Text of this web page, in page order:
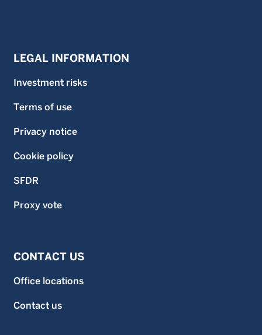
LEGAL INFORMATION
Investment risks
Terms of use
Privacy notice
Cookie policy
SFDR
Proxy vote
CONTACT US
Office locations
Contact us